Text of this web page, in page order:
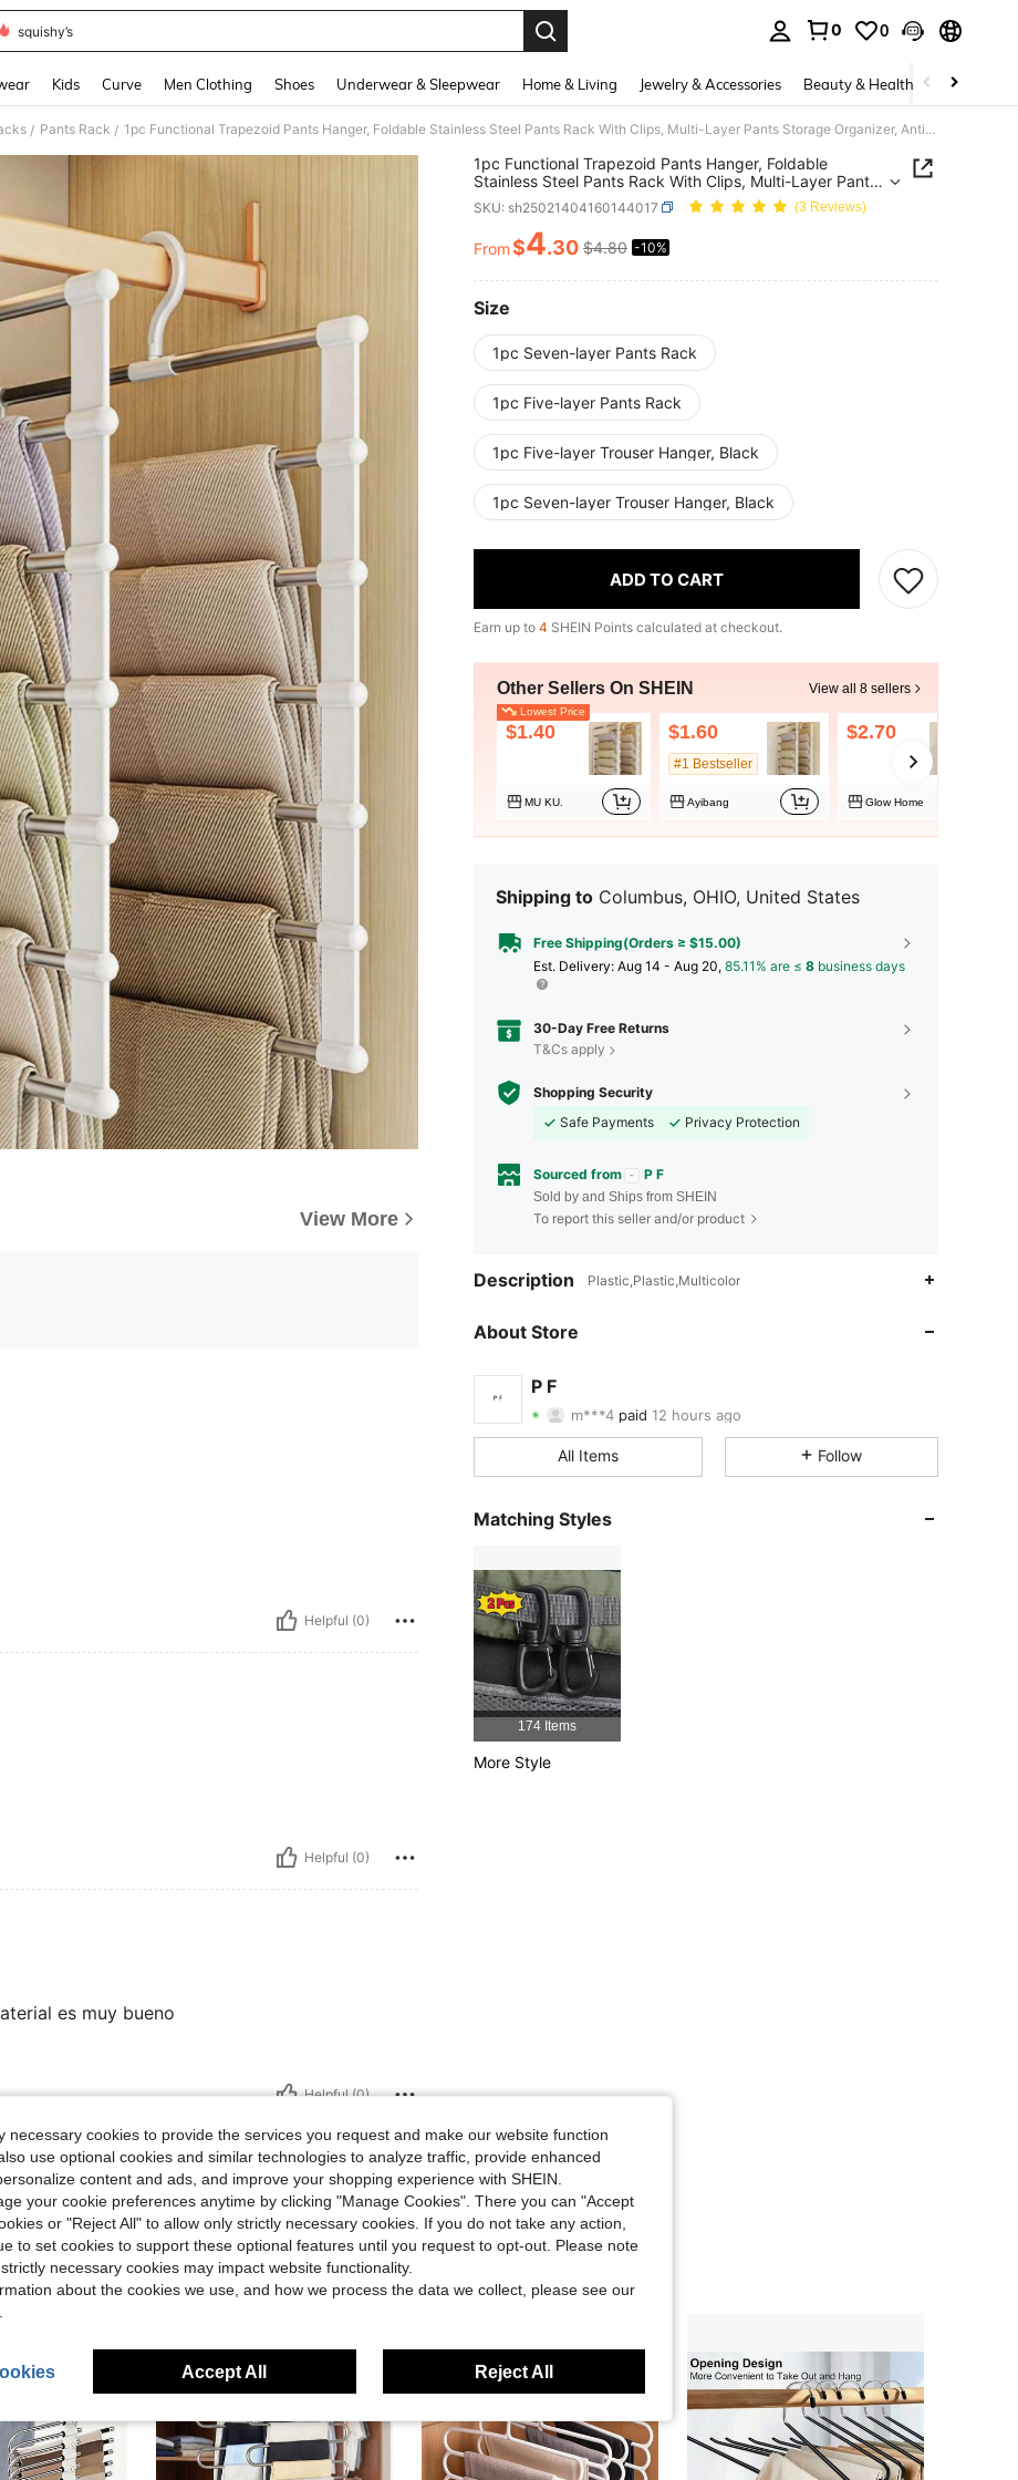
squishy’s
0 0
Kids Curve Men Clothing Shoes Underwear & Sleepwear Home & Living Jewelry & Accessories Beauty & Health Baby &
/ Pants Rack / 1pc Functional Trapezoid Pants Hanger, Foldable Stainless Steel Pants Rack With Clips, Multi-Layer Pants Storage Organizer, Anti-Slip Pants Rack, Wardrobe Storage Organizer, Foldable Pants Storage Rack
View More
Helpful (0)
Helpful (0)
es muy bueno
Helpful (0)
1pc Functional Trapezoid Pants Hanger, Foldable
Stainless Steel Pants Rack With Clips, Multi-Layer Pants
Storage Organizer, Anti-Slip Pants Rack, Wardrobe
Storage Organizer, Foldable Pants Storage Rack
SKU: sh25021404160144017 (3 Reviews)
PRICE AND AVAILABILITY
From$4.30 $4.80 -10%
Size
1pc Seven-layer Pants Rack
1pc Five-layer Pants Rack
1pc Five-layer Trouser Hanger, Black
1pc Seven-layer Trouser Hanger, Black
ADD TO CART
Earn up to 4 SHEIN Points calculated at checkout.
Other Sellers On SHEIN View all 8 sellers
Lowest Price
$1.40
MU KU.
$1.60
#1 Bestseller
Ayibang
$2.70
Glow Home
Shipping to Columbus, OHIO, United States
Free Shipping(Orders ≥ $15.00)
​Est. Delivery: Aug 14 - Aug 20, 85.11% are ≤ 8 business days
30-Day Free Returns
T&Cs apply
Shopping Security
Safe Payments
Privacy Protection
Sourced from P F
Sold by and Ships from SHEIN
To report this seller and/or product
Description Plastic,Plastic,Multicolor
About Store
P F
4.91
4.91
N***o followed1 day ago
4.91 19 1.3K
4.91
4.91
4.91
4.91
4.91
All Items Follow
Matching Styles
174 Items
More Style
necessary cookies to provide the services you request and make our website function
use optional cookies and similar technologies to analyze traffic, provide enhanced
content and ads, and improve your shopping experience with SHEIN.
your cookie preferences anytime by clicking "Manage Cookies". There you can "Accept
or "Reject All" to allow only strictly necessary cookies. If you do not take any action,
to set cookies to support these optional features until you request to opt-out. Please note
necessary cookies may impact website functionality.
about the cookies we use, and how we process the data we collect, please see our
Accept All Reject All